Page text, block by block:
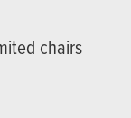
chairs